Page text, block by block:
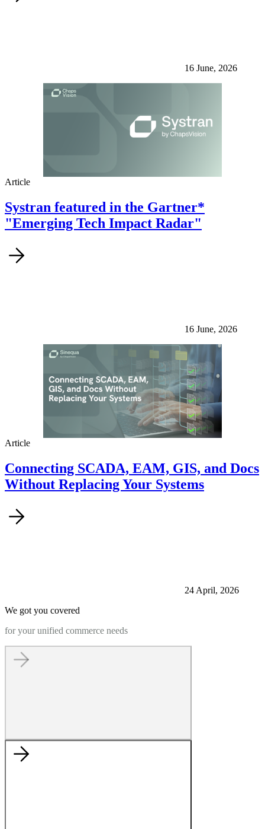
16 June, 2026
Article
Systran featured in the Gartner*
"Emerging Tech Impact Radar"
16 June, 2026
Article
Connecting SCADA, EAM, GIS, and Docs
Without Replacing Your Systems
24 April, 2026
We got you covered
for your unified commerce needs